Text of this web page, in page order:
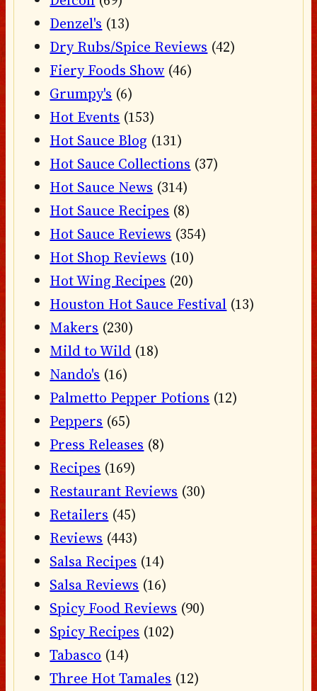
Denzel's (13)
Dry Rubs/Spice Reviews (42)
Fiery Foods Show (46)
Grumpy's (6)
Hot Events (153)
Hot Sauce Blog (131)
Hot Sauce Collections (37)
Hot Sauce News (314)
Hot Sauce Recipes (8)
Hot Sauce Reviews (354)
Hot Shop Reviews (10)
Hot Wing Recipes (20)
Houston Hot Sauce Festival (13)
Makers (230)
Mild to Wild (18)
Nando's (16)
Palmetto Pepper Potions (12)
Peppers (65)
Press Releases (8)
Recipes (169)
Restaurant Reviews (30)
Retailers (45)
Reviews (443)
Salsa Recipes (14)
Salsa Reviews (16)
Spicy Food Reviews (90)
Spicy Recipes (102)
Tabasco (14)
Three Hot Tamales (12)